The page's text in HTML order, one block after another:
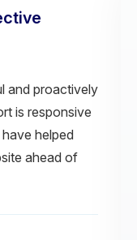
and proactively
is responsive
helped
ahead of